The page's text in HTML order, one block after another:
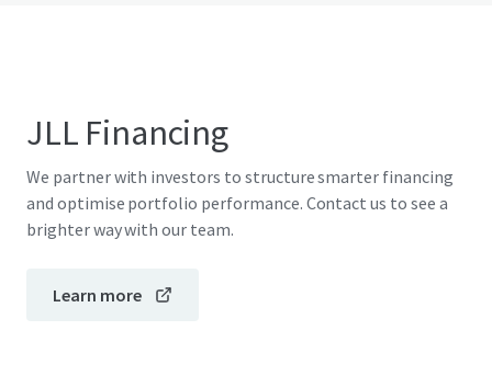
JLL Financing
We partner with investors to structure smarter financing
and optimise portfolio performance. Contact us to see a
brighter way with our team.
Learn more